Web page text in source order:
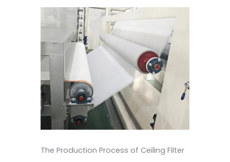
The Production Process of Ceiling Filter